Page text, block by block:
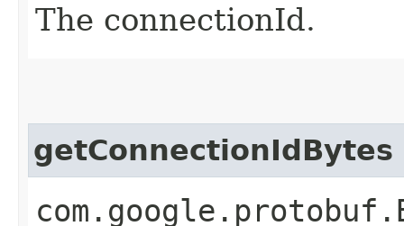
The connectionId.
getConnectionIdBytes